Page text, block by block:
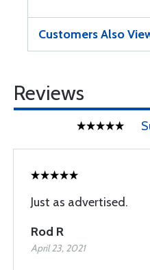
Customers Also
Reviews
Just as advertised.
Rod R
April 23, 2021